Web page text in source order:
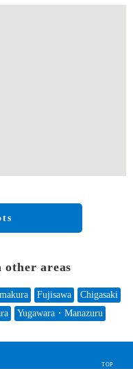
other areas
Fujisawa
Chigasaki
Yugawara・Manazuru
TOP